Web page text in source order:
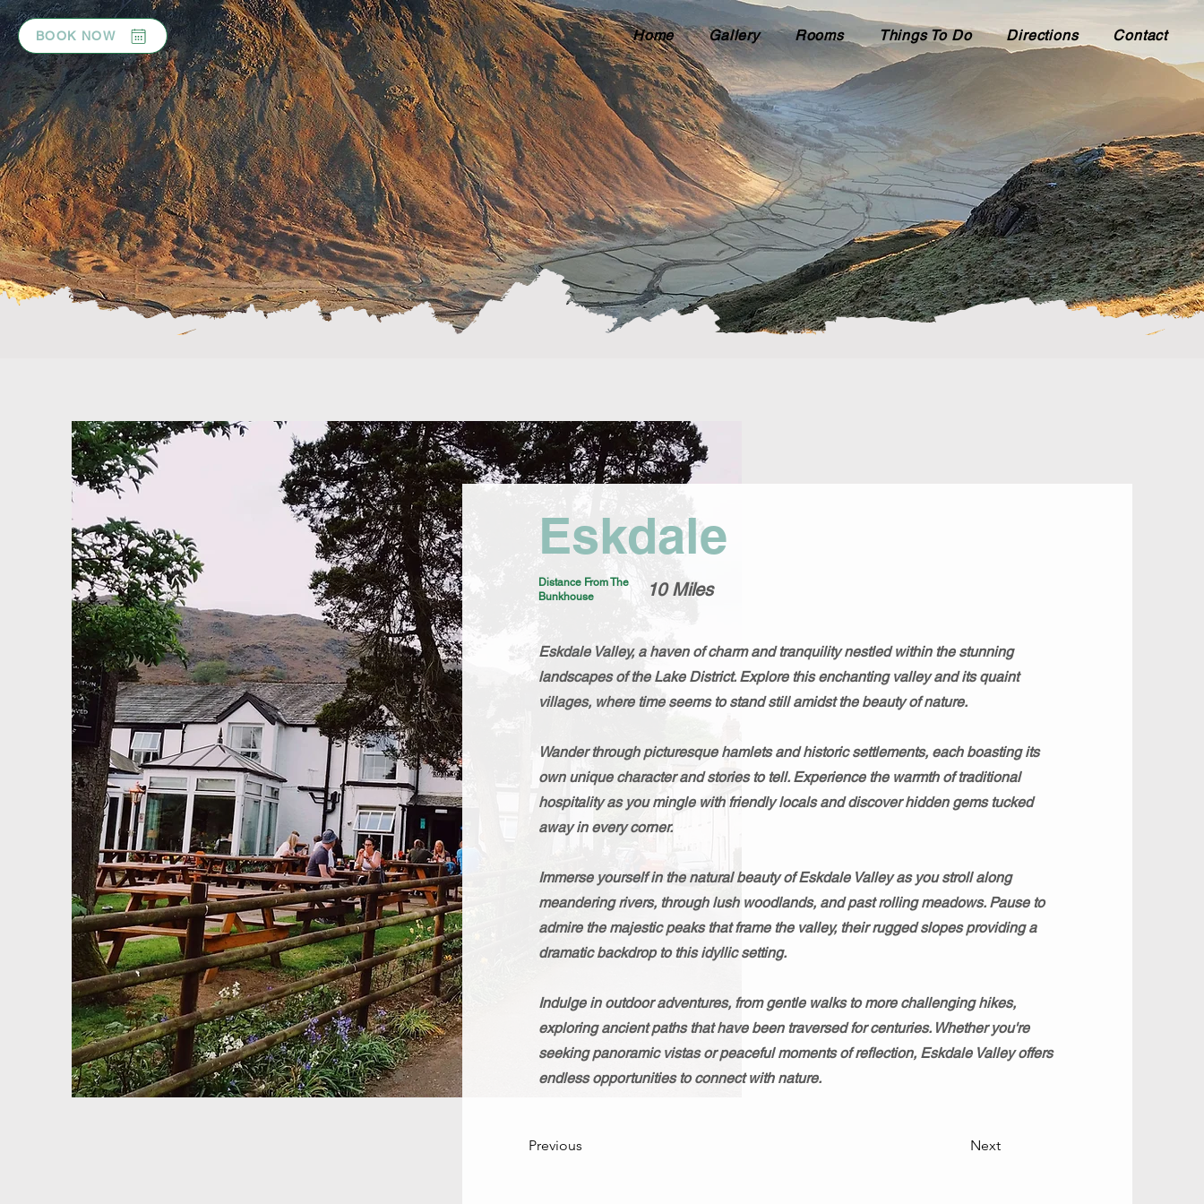
BOOK NOW Home Gallery Rooms Things To Do Directions Contact
Eskdale
10 Miles
Distance From The
Bunkhouse
Eskdale Valley, a haven of charm and tranquility nestled within the stunning
landscapes of the Lake District. Explore this enchanting valley and its quaint
villages, where time seems to stand still amidst the beauty of nature.
Wander through picturesque hamlets and historic settlements, each boasting its
own unique character and stories to tell. Experience the warmth of traditional
hospitality as you mingle with friendly locals and discover hidden gems tucked
away in every corner.
Immerse yourself in the natural beauty of Eskdale Valley as you stroll along
meandering rivers, through lush woodlands, and past rolling meadows. Pause to
admire the majestic peaks that frame the valley, their rugged slopes providing a
dramatic backdrop to this idyllic setting.
Indulge in outdoor adventures, from gentle walks to more challenging hikes,
exploring ancient paths that have been traversed for centuries. Whether you're
seeking panoramic vistas or peaceful moments of reflection, Eskdale Valley offers
endless opportunities to connect with nature.
Previous Next